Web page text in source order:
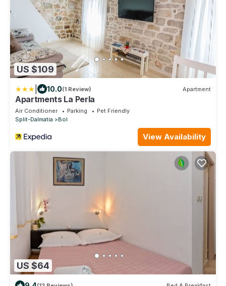
US $109
10.0(1 Review) Apartment
Apartments La Perla
Air Conditioner Parking
Pet Friendly
Split-Dalmatia
Bol
View Availability
US $64